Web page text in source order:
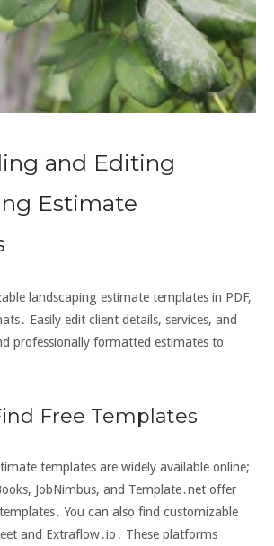
and Editing
Estimate
landscaping estimate templates in PDF,
Easily edit client details, services, and
professionally formatted estimates to
Free Templates
templates are widely available online;
JobNimbus, and Template․net offer
You can also find customizable
and Extraflow․io․ These platforms